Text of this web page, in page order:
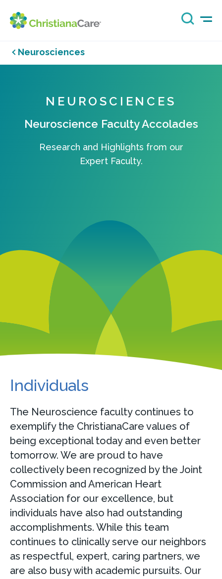
Neurosciences
NEUROSCIENCES
Neuroscience Faculty Accolades
Research and Highlights from our
Expert Faculty.
Individuals
The Neuroscience faculty continues to
exemplify the ChristianaCare values of
being exceptional today and even better
tomorrow. We are proud to have
collectively been recognized by the Joint
Commission and American Heart
Association for our excellence, but
individuals have also had outstanding
accomplishments. While this team
continues to clinically serve our neighbors
as respectful, expert, caring partners, we
are also busy with academic pursuits. Our